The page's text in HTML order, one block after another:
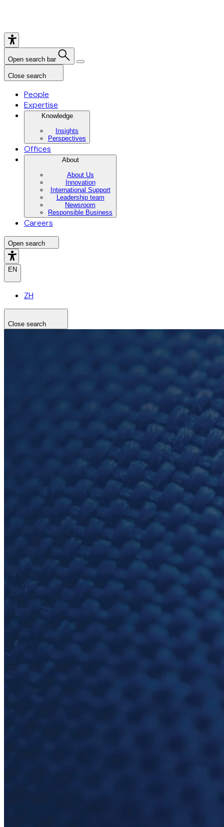
Open search bar
Close search
People
Expertise
Knowledge
Insights
Perspectives
Offices
About
About Us
Innovation
International Support
Leadership team
Newsroom
Responsible Business
Careers
Open search
EN
ZH
Close search